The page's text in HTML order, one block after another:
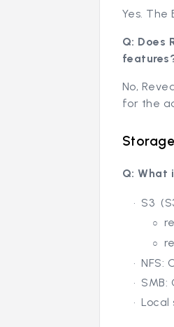
Yes. The
Q: Does
No,
for the
Q: What
S3
NFS:
Local